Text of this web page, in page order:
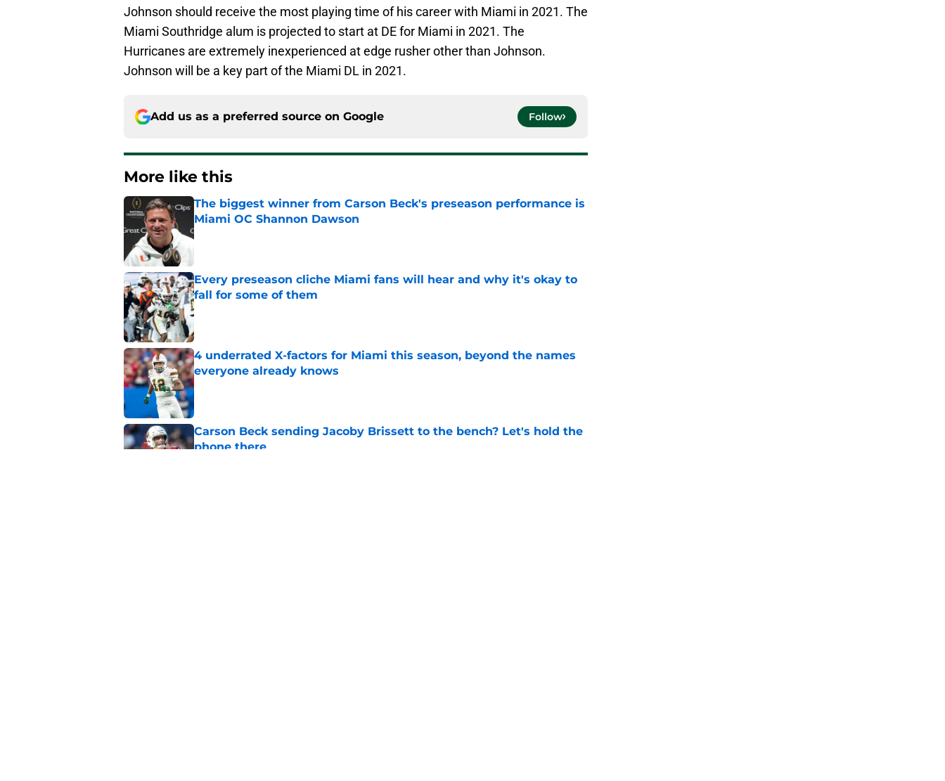
Johnson should receive the most playing time of his career with Miami in 2021. The
Miami Southridge alum is projected to start at DE for Miami in 2021. The
Hurricanes are extremely inexperienced at edge rusher other than Johnson.
Johnson will be a key part of the Miami DL in 2021.
Add us as a preferred source on Google Follow
More like this
The biggest winner from Carson Beck's preseason performance is
Miami OC Shannon Dawson
Published by on Invalid Date
Every preseason cliche Miami fans will hear and why it's okay to
fall for some of them
Published by on Invalid Date
4 underrated X-factors for Miami this season, beyond the names
everyone already knows
Published by on Invalid Date
Carson Beck sending Jacoby Brissett to the bench? Let's hold the
phone there